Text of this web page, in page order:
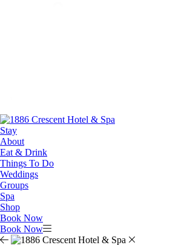
Stay
About
Eat & Drink
Things To Do
Weddings
Groups
Spa
Shop
Book Now
Book Now